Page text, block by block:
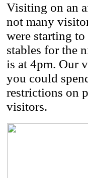
Visiting on an
not many
were starting
stables for the
is at 4pm. Our
you could
restrictions on
visitors.